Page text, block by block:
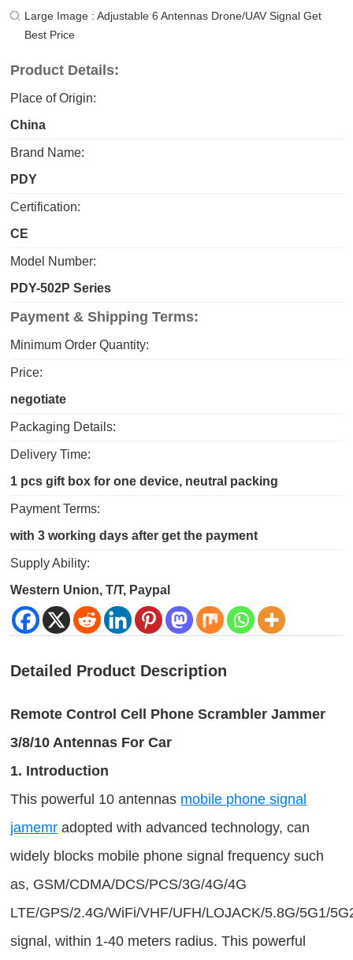
Large Image : Adjustable 6 Antennas Drone/UAV Signal Get
Best Price
Product Details:
Place of Origin:
China
Brand Name:
PDY
Certification:
CE
Model Number:
PDY-502P Series
Payment & Shipping Terms:
Minimum Order Quantity:
Price:
negotiate
Packaging Details:
Delivery Time:
1 pcs gift box for one device, neutral packing
Payment Terms:
with 3 working days after get the payment
Supply Ability:
Western Union, T/T, Paypal
Detailed Product Description
Remote Control Cell Phone Scrambler Jammer
3/8/10 Antennas For Car
1. Introduction
This powerful 10 antennas mobile phone signal
jamemr adopted with advanced technology, can
widely blocks mobile phone signal frequency such
as, GSM/CDMA/DCS/PCS/3G/4G/4G
LTE/GPS/2.4G/WiFi/VHF/UFH/LOJACK/5.8G/5G1/
signal, within 1-40 meters radius. This powerful